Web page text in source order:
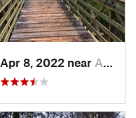
Apr 8, 2022 near Awendaw, SC